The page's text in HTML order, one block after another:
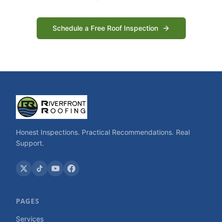
Schedule a Free Roof Inspection
Honest Inspections. Practical Recommendations. Real
Support.
PAGES
Services